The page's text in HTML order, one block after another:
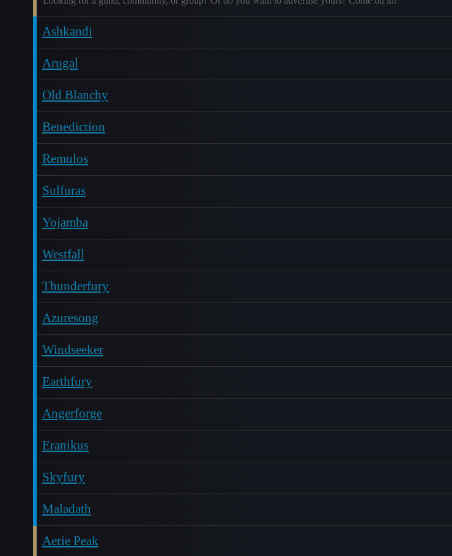
Ashkandi
Arugal
Old Blanchy
Benediction
Remulos
Sulfuras
Yojamba
Westfall
Thunderfury
Azuresong
Windseeker
Earthfury
Angerforge
Eranikus
Skyfury
Maladath
Aerie Peak